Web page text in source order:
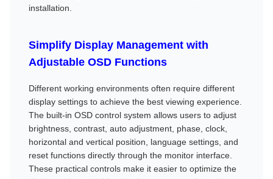
installation.
Simplify Display Management with
Adjustable OSD Functions
Different working environments often require different
display settings to achieve the best viewing experience.
The built-in OSD control system allows users to adjust
brightness, contrast, auto adjustment, phase, clock,
horizontal and vertical position, language settings, and
reset functions directly through the monitor interface.
These practical controls make it easier to optimize the